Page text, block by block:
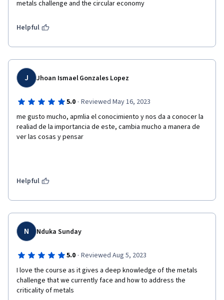
metals challenge and the circular economy
Helpful
J Jhoan Ismael Gonzales Lopez
5.0 · Reviewed May 16, 2023
me gusto mucho, apmlia el conocimiento y nos da a conocer la
realiad de la importancia de este, cambia mucho a manera de
ver las cosas y pensar
Helpful
N Nduka Sunday
5.0 · Reviewed Aug 5, 2023
I love the course as it gives a deep knowledge of the metals
challenge that we currently face and how to address the
criticality of metals